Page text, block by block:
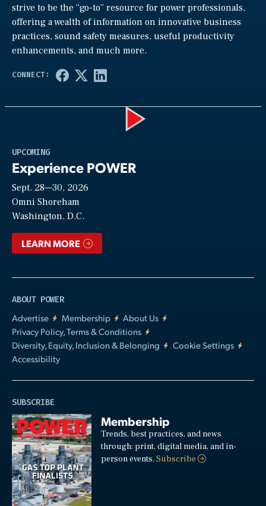
strive to be the “go-to” resource for power professionals,
offering a wealth of information on innovative business
practices, sound safety measures, useful productivity
enhancements, and much more.
UPCOMING
Experience POWER
Sept. 28—30, 2026
Omni Shoreham
Washington, D.C.
LEARN MORE
ABOUT POWER
Advertise
Membership
About Us
Privacy Policy, Terms & Conditions
Diversity, Equity, Inclusion & Belonging
Cookie Settings
Accessibility
SUBSCRIBE
Membership
Trends, best practices, and news
through: print, digital media, and in-
person events.Subscribe